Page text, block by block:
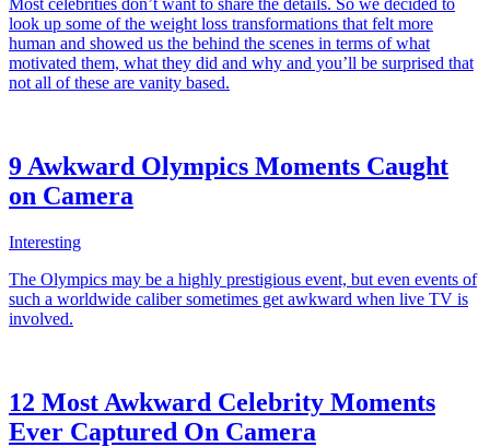
look up some of the weight loss transformations that felt more
human and showed us the behind the scenes in terms of what
motivated them, what they did and why and you’ll be surprised that
not all of these are vanity based.
9 Awkward Olympics Moments Caught
on Camera
Interesting
The Olympics may be a highly prestigious event, but even events of
such a worldwide caliber sometimes get awkward when live TV is
involved.
12 Most Awkward Celebrity Moments
Ever Captured On Camera